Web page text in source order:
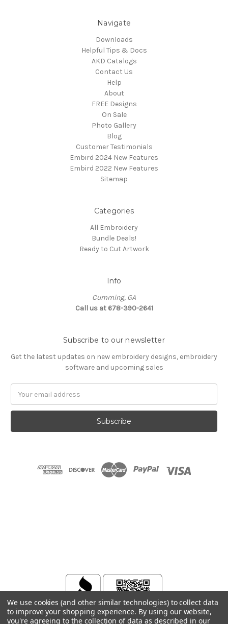
Navigate
Downloads
Helpful Tips & Docs
AKD Catalogs
Contact Us
Help
About
FREE Designs
On Sale
Photo Gallery
Blog
Customer Testimonials
Embird 2024 New Features
Embird 2022 New Features
Sitemap
Categories
All Embroidery
Bundle Deals!
Ready to Cut Artwork
Info
Cumming, GA
Call us at 678-390-2641
Subscribe to our newsletter
Get the latest updates on new embroidery designs, embroidery
software and upcoming sales
Address
We use cookies (and other similar technologies) to collect data
to improve your shopping experience. By using our website,
you're agreeing to the collection of data as described in our